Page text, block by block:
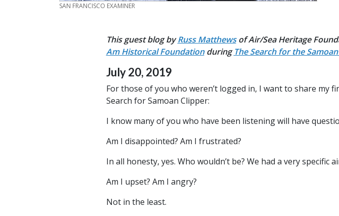
CREDIT
SAN FRANCISCO EXAMINER
This guest blog byRuss Matthewsof Air/Sea Heritage
Am Historical FoundationduringThe Search for the
July 20, 2019
For those of you who weren’t logged in, I want to share my
Search for Samoan Clipper:
I know many of you who have been listening will have
Am I disappointed? Am I frustrated?
In all honesty, yes. Who wouldn’t be? We had a very specific
Am I upset? Am I angry?
Not in the least.